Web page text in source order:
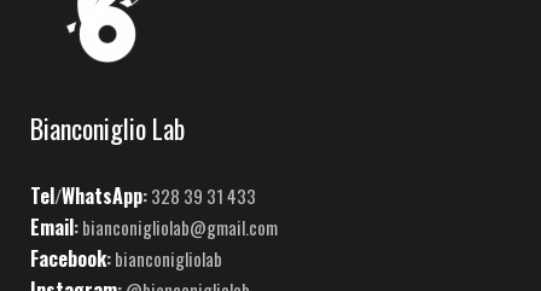
Bianconiglio Lab
Tel/WhatsApp:328 39 31 433
Email:bianconigliolab@gmail.com
Facebook:bianconigliolab